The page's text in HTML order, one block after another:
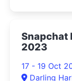
Snapchat
2023
17 - 19 Oct
Darling